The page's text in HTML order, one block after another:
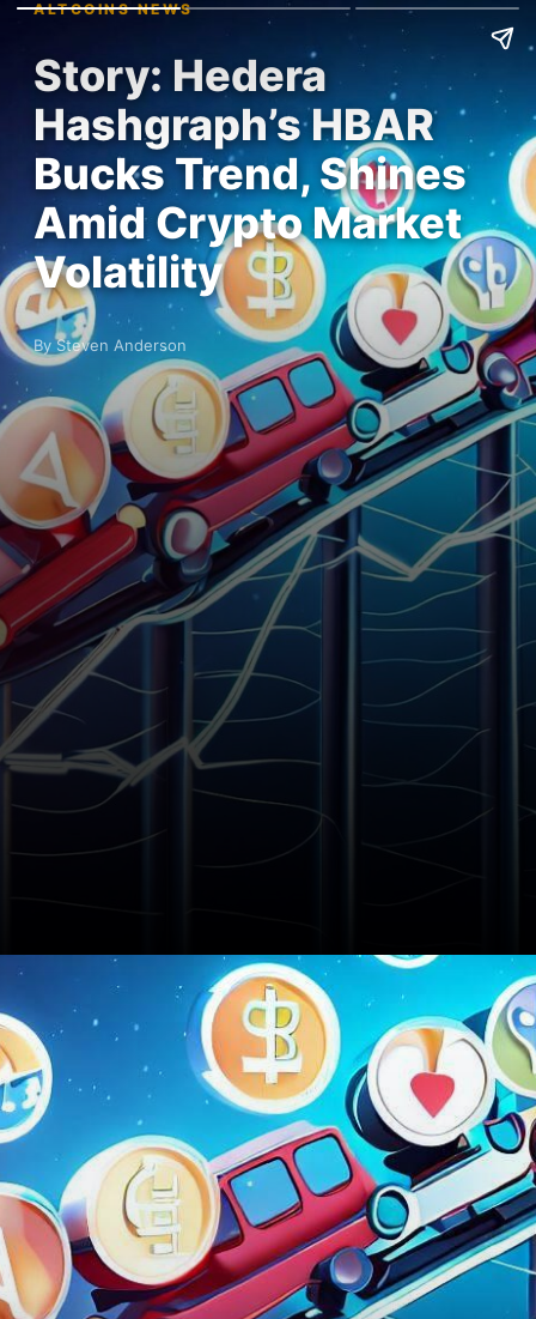
ALTCOINS NEWS
Story: Hedera
Hashgraph’s HBAR
Bucks Trend, Shines
Amid Crypto Market
Volatility
By Steven Anderson